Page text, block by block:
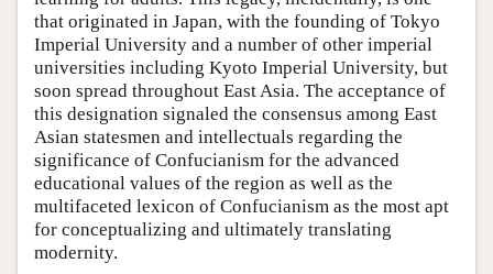
that originated in Japan, with the founding of Tokyo
Imperial University and a number of other imperial
universities including Kyoto Imperial University, but
soon spread throughout East Asia. The acceptance of
this designation signaled the consensus among East
Asian statesmen and intellectuals regarding the
significance of Confucianism for the advanced
educational values of the region as well as the
multifaceted lexicon of Confucianism as the most apt
for conceptualizing and ultimately translating
modernity.